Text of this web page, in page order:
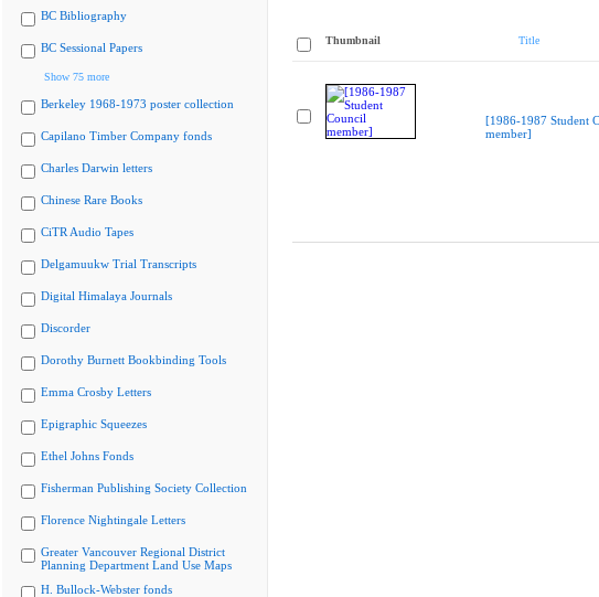
BC Bibliography
BC Sessional Papers
Show 75 more
Berkeley 1968-1973 poster collection
Capilano Timber Company fonds
Charles Darwin letters
Chinese Rare Books
CiTR Audio Tapes
Delgamuukw Trial Transcripts
Digital Himalaya Journals
Discorder
Dorothy Burnett Bookbinding Tools
Emma Crosby Letters
Epigraphic Squeezes
Ethel Johns Fonds
Fisherman Publishing Society Collection
Florence Nightingale Letters
Greater Vancouver Regional District
Planning Department Land Use Maps
H. Bullock-Webster fonds
Thumbnail Title
[1986-1987 Student
member]